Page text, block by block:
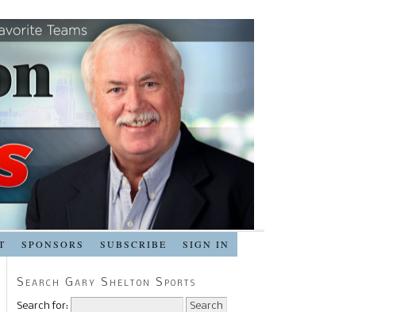
SPONSORS SUBSCRIBE SIGN IN
Search Gary Shelton Sports
Search for: